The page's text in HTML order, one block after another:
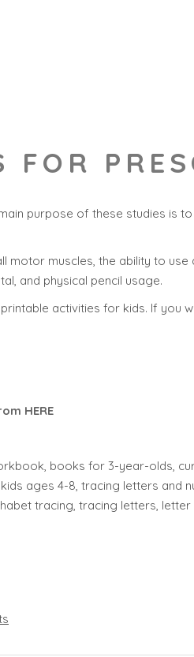
purpose of these studies is
muscles, the ability to use
and physical pencil usage.
activities for kids. If you
HERE
books for 3-year-olds,
ages 4-8, tracing letters and
tracing, tracing letters,